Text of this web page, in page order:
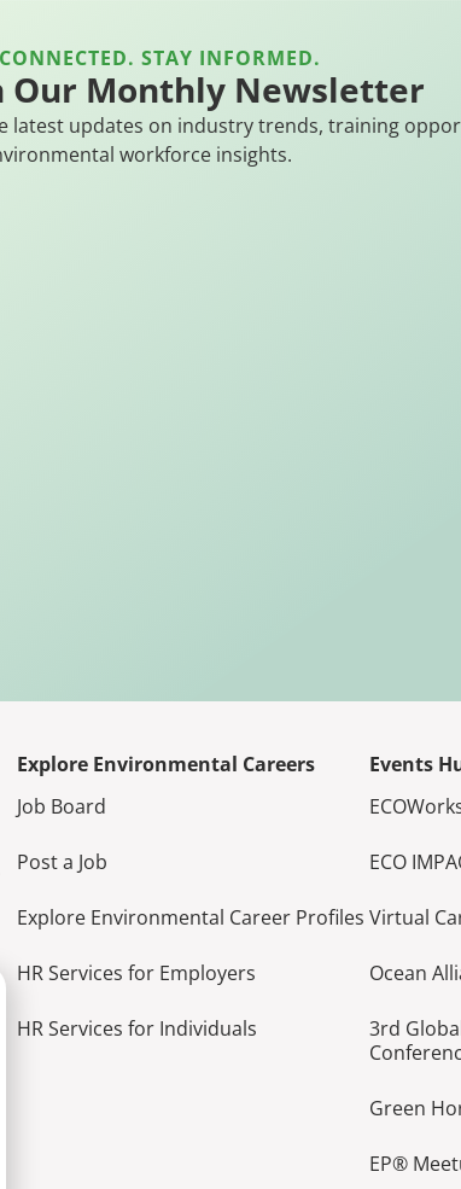
STAY INFORMED.
Our Monthly Newsletter
latest updates on industry trends, training
workforce insights.
Explore Environmental Careers
Job Board
Post a Job
Explore Environmental Career Profiles
HR Services for Employers
HR Services for Individuals
Events
ECO
Virtual
Ocean
3rd
Green
EP®